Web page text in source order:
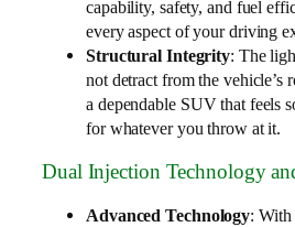
capability, safety, and fuel
every aspect of your driving
Structural Integrity: The
not detract from the vehicle’s
a dependable SUV that feels
for whatever you throw at it.
Dual Injection Technology
Advanced Technology: With